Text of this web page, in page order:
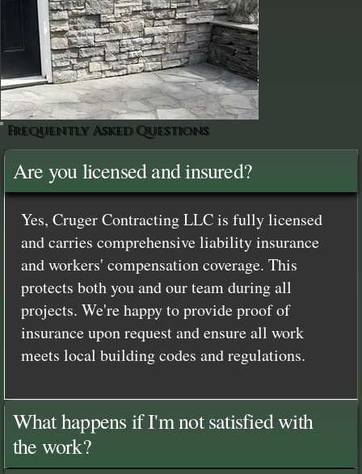
Frequently Asked Questions
Are you licensed and insured?
Yes, Cruger Contracting LLC is fully licensed
and carries comprehensive liability insurance
and workers' compensation coverage. This
protects both you and our team during all
projects. We're happy to provide proof of
insurance upon request and ensure all work
meets local building codes and regulations.
What happens if I'm not satisfied with
the work?